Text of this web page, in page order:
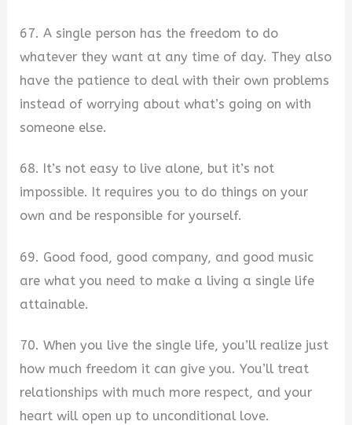
67. A single person has the freedom to do
whatever they want at any time of day. They also
have the patience to deal with their own problems
instead of worrying about what’s going on with
someone else.
68. It’s not easy to live alone, but it’s not
impossible. It requires you to do things on your
own and be responsible for yourself.
69. Good food, good company, and good music
are what you need to make a living a single life
attainable.
70. When you live the single life, you’ll realize just
how much freedom it can give you. You’ll treat
relationships with much more respect, and your
heart will open up to unconditional love.